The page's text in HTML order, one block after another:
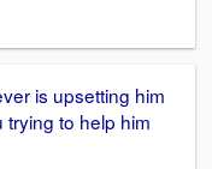
is upsetting him
trying to help him